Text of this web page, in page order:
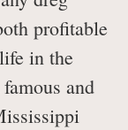
profitable
in the
and